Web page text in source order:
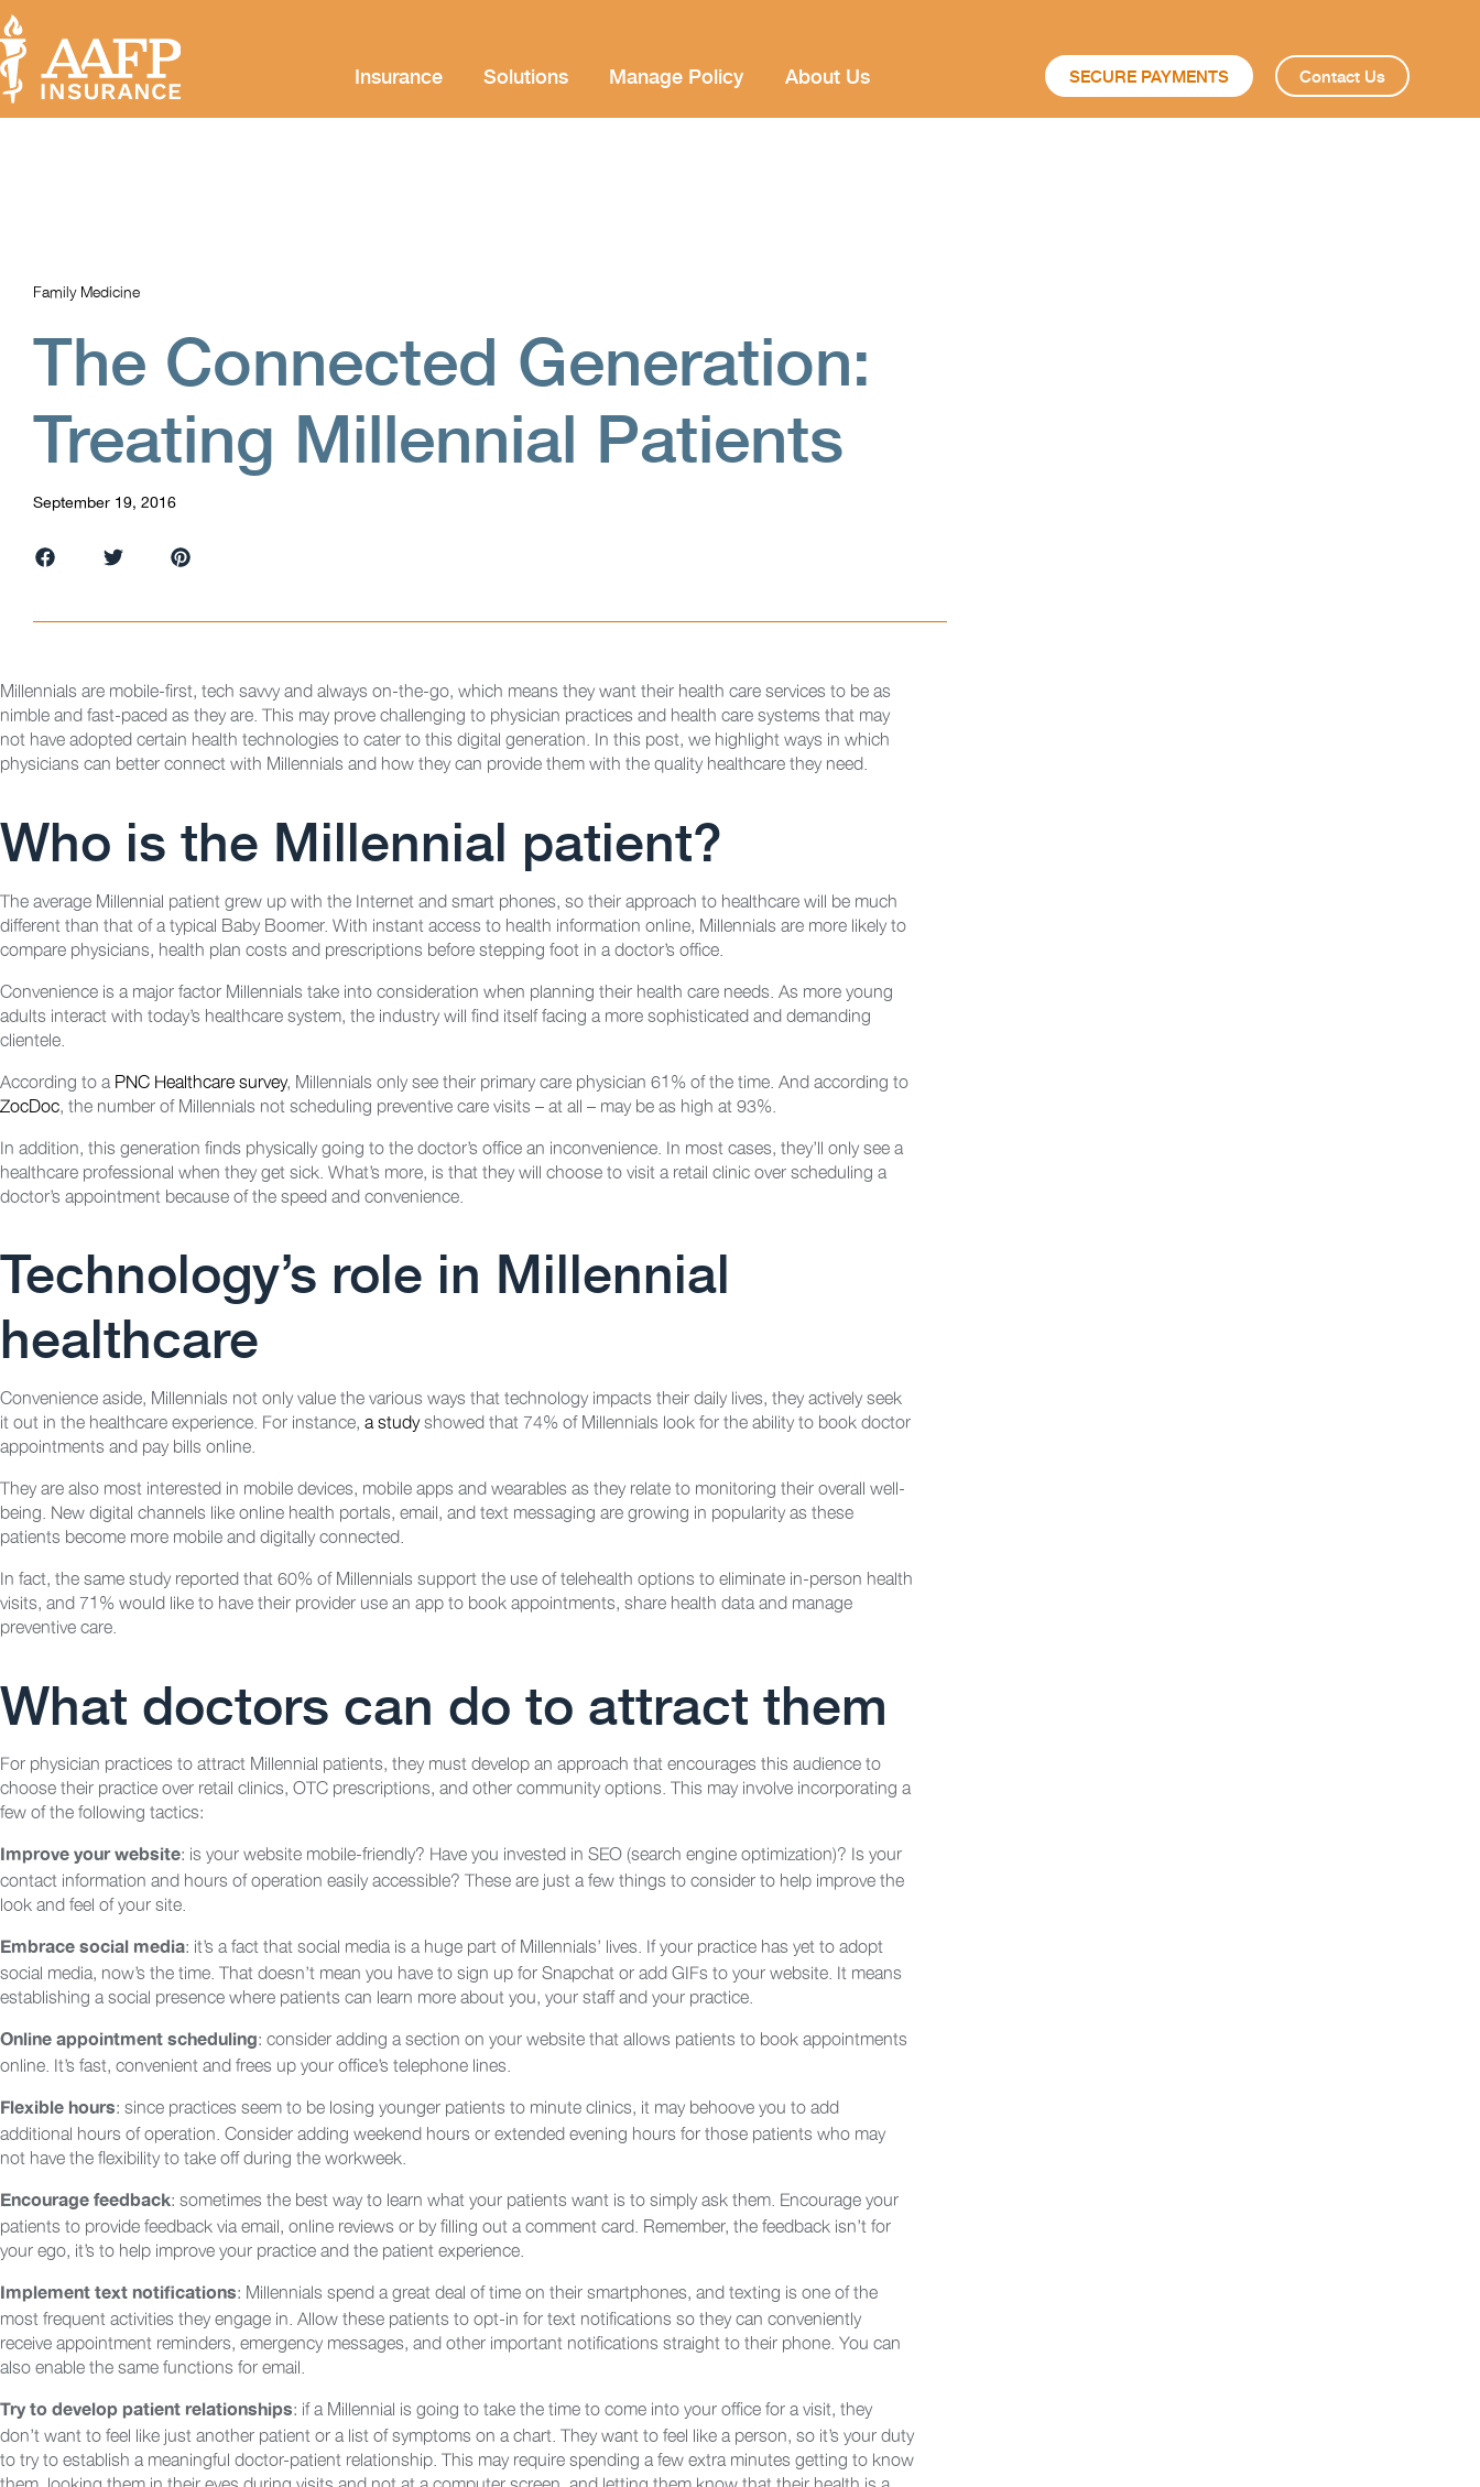
Insurance Solutions Manage Policy About Us SECURE PAYMENTS Contact Us
Family Medicine
The Connected Generation:
Treating Millennial Patients
September 19, 2016
Millennials are mobile-first, tech savvy and always on-the-go, which means they want their health care services to be as
nimble and fast-paced as they are. This may prove challenging to physician practices and health care systems that may
not have adopted certain health technologies to cater to this digital generation. In this post, we highlight ways in which
physicians can better connect with Millennials and how they can provide them with the quality healthcare they need.
Who is the Millennial patient?
The average Millennial patient grew up with the Internet and smart phones, so their approach to healthcare will be much
different than that of a typical Baby Boomer. With instant access to health information online, Millennials are more likely to
compare physicians, health plan costs and prescriptions before stepping foot in a doctor’s office.
Convenience is a major factor Millennials take into consideration when planning their health care needs. As more young
adults interact with today’s healthcare system, the industry will find itself facing a more sophisticated and demanding
clientele.
According to a PNC Healthcare survey, Millennials only see their primary care physician 61% of the time. And according to
ZocDoc, the number of Millennials not scheduling preventive care visits – at all – may be as high at 93%.
In addition, this generation finds physically going to the doctor’s office an inconvenience. In most cases, they’ll only see a
healthcare professional when they get sick. What’s more, is that they will choose to visit a retail clinic over scheduling a
doctor’s appointment because of the speed and convenience.
Technology’s role in Millennial
healthcare
Convenience aside, Millennials not only value the various ways that technology impacts their daily lives, they actively seek
it out in the healthcare experience. For instance, a studyshowed that 74% of Millennials look for the ability to book doctor
appointments and pay bills online.
They are also most interested in mobile devices, mobile apps and wearables as they relate to monitoring their overall well-
being. New digital channels like online health portals, email, and text messaging are growing in popularity as these
patients become more mobile and digitally connected.
In fact, the same study reported that 60% of Millennials support the use of telehealth options to eliminate in-person health
visits, and 71% would like to have their provider use an app to book appointments, share health data and manage
preventive care.
What doctors can do to attract them
For physician practices to attract Millennial patients, they must develop an approach that encourages this audience to
choose their practice over retail clinics, OTC prescriptions, and other community options. This may involve incorporating a
few of the following tactics:
Improve your website: is your website mobile-friendly? Have you invested in SEO (search engine optimization)? Is your
contact information and hours of operation easily accessible? These are just a few things to consider to help improve the
look and feel of your site.
Embrace social media: it’s a fact that social media is a huge part of Millennials’ lives. If your practice has yet to adopt
social media, now’s the time. That doesn’t mean you have to sign up for Snapchat or add GIFs to your website. It means
establishing a social presence where patients can learn more about you, your staff and your practice.
Online appointment scheduling: consider adding a section on your website that allows patients to book appointments
online. It’s fast, convenient and frees up your office’s telephone lines.
Flexible hours: since practices seem to be losing younger patients to minute clinics, it may behoove you to add
additional hours of operation. Consider adding weekend hours or extended evening hours for those patients who may
not have the flexibility to take off during the workweek.
Encourage feedback: sometimes the best way to learn what your patients want is to simply ask them. Encourage your
patients to provide feedback via email, online reviews or by filling out a comment card. Remember, the feedback isn’t for
your ego, it’s to help improve your practice and the patient experience.
Implement text notifications: Millennials spend a great deal of time on their smartphones, and texting is one of the
most frequent activities they engage in. Allow these patients to opt-in for text notifications so they can conveniently
receive appointment reminders, emergency messages, and other important notifications straight to their phone. You can
also enable the same functions for email.
Try to develop patient relationships: if a Millennial is going to take the time to come into your office for a visit, they
don’t want to feel like just another patient or a list of symptoms on a chart. They want to feel like a person, so it’s your duty
to try to establish a meaningful doctor-patient relationship. This may require spending a few extra minutes getting to know